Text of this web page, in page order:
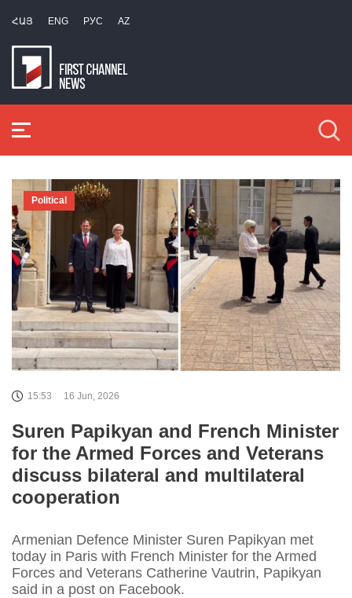
ՀԱՅ ENG РУС AZ
Political
15:53 16 Jun, 2026
Suren Papikyan and French Minister
for the Armed Forces and Veterans
discuss bilateral and multilateral
cooperation
Armenian Defence Minister Suren Papikyan met
today in Paris with French Minister for the Armed
Forces and Veterans Catherine Vautrin, Papikyan
said in a post on Facebook.